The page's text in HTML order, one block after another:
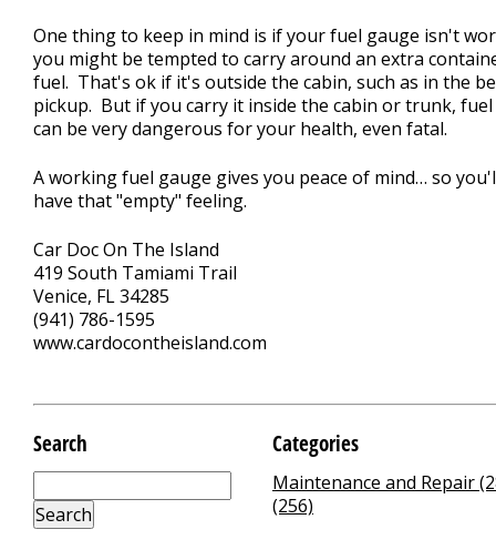
One thing to keep in mind is if your fuel gauge isn't
you might be tempted to carry around an extra
fuel. That's ok if it's outside the cabin, such as in the
pickup. But if you carry it inside the cabin or trunk,
can be very dangerous for your health, even fatal.
A working fuel gauge gives you peace of mind… so
have that "empty" feeling.
Car Doc On The Island
419 South Tamiami Trail
Venice, FL 34285
(941) 786-1595
www.cardocontheisland.com
Search Categories
Maintenance and Repair
(256)